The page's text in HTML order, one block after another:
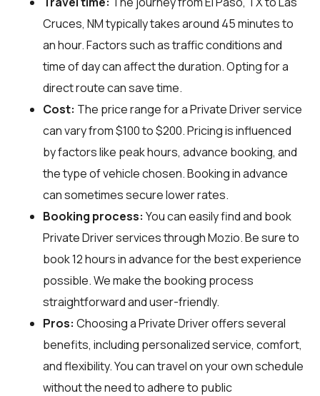
Cruces, NM typically takes around 45 minutes to
an hour. Factors such as traffic conditions and
time of day can affect the duration. Opting for a
direct route can save time.
Cost: The price range for a Private Driver service
can vary from $100 to $200. Pricing is influenced
by factors like peak hours, advance booking, and
the type of vehicle chosen. Booking in advance
can sometimes secure lower rates.
Booking process: You can easily find and book
Private Driver services throughMozio. Be sure to
book 12 hours in advance for the best experience
possible. We make the booking process
straightforward and user-friendly.
Pros: Choosing a Private Driver offers several
benefits, including personalized service, comfort,
and flexibility. You can travel on your own schedule
without the need to adhere to public